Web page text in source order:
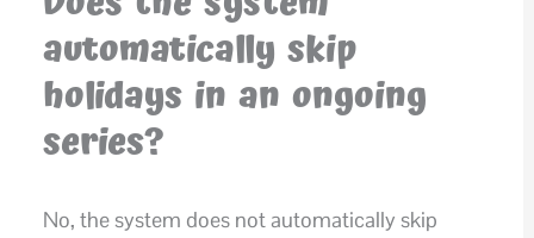
automatically skip
holidays in an ongoing
series?
No, the system does not automatically skip